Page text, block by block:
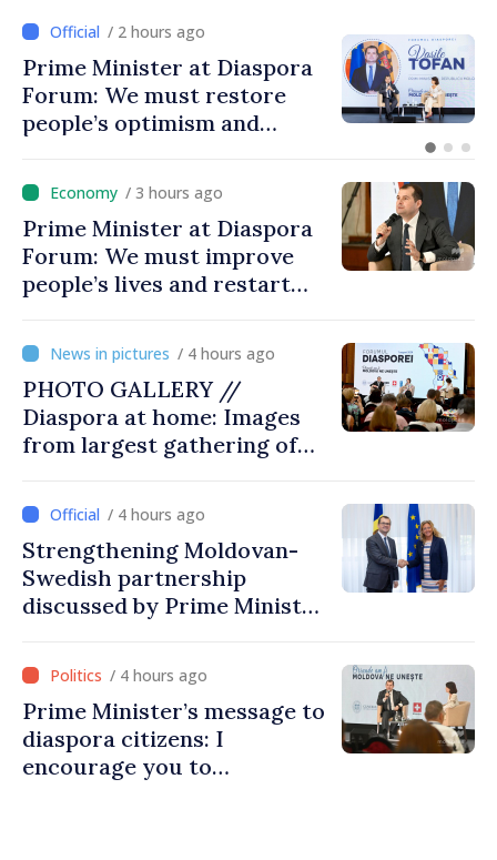
/ 2 hours ago
Prime Minister at Diaspora
Forum: We must restore
people’s optimism and
moving in right direction
/ 3 hours ago
Prime Minister at Diaspora
Forum: We must improve
people’s lives and restart
/ 4 hours ago
PHOTO GALLERY //
Diaspora at home: Images
from largest gathering of
/ 4 hours ago
Strengthening Moldovan-
Swedish partnership
discussed by Prime Minister
/ 4 hours ago
Prime Minister’s message to
diaspora citizens: I
encourage you to